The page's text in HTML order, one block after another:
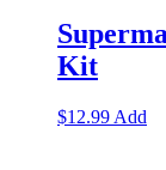
Kit
$12.99 Add